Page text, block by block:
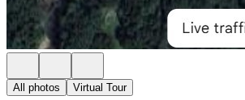
All photos Virtual Tour